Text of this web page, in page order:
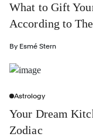
What to Gift
According to
By Esmé Stern
Astrology
Your Dream
Zodiac